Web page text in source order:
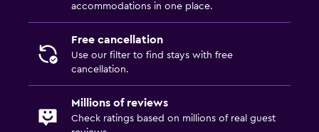
accommodations in one place.
Free cancellation
Use our filter to find stays with free
cancellation.
Millions of reviews
Check ratings based on millions of real guest